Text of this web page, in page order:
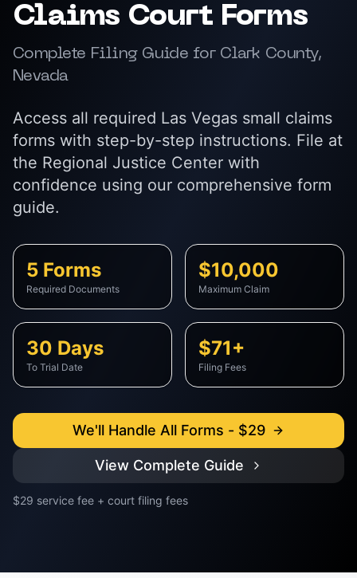
Claims Court Forms
Complete Filing Guide for Clark County,
Nevada
Access all required Las Vegas small claims
forms with step-by-step instructions. File at
the Regional Justice Center with
confidence using our comprehensive form
guide.
5 Forms
Required Documents
$10,000
Maximum Claim
30 Days
To Trial Date
$71+
Filing Fees
We'll Handle All Forms - $29
View Complete Guide
$29 service fee + court filing fees